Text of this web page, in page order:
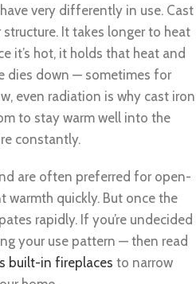
very differently in use. Cast
It takes longer to heat
it’s hot, it holds that heat and
dies down — sometimes for
even radiation is why cast iron
to stay warm well into the
constantly.
are often preferred for open-
warmth quickly. But once the
rapidly. If you’re undecided
your use pattern — then read
built-in fireplaces to narrow